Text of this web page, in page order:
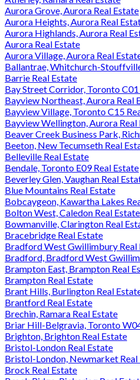
Aurora Grove, Aurora Real Estate
Aurora Heights, Aurora Real
Aurora Highlands, Aurora Real
Aurora Real Estate
Aurora Village, Aurora Real
Ballantrae, Whitchurch-
Barrie Real Estate
Bay Street Corridor, Toronto C01
Bayview Northeast, Aurora Real
Bayview Village, Toronto C15
Bayview Wellington, Aurora Real
Beaver Creek Business Park,
Beeton, New Tecumseth Real
Belleville Real Estate
Bendale, Toronto E09 Real Estate
Beverley Glen, Vaughan Real
Blue Mountains Real Estate
Bobcaygeon, Kawartha Lakes
Bolton West, Caledon Real Estate
Bowmanville, Clarington Real
Bracebridge Real Estate
Bradford West Gwillimbury Real
Bradford, Bradford West
Brampton East, Brampton Real
Brampton Real Estate
Brant Hills, Burlington Real
Brantford Real Estate
Brechin, Ramara Real Estate
Briar Hill-Belgravia, Toronto
Brighton, Brighton Real Estate
Bristol-London Real Estate
Bristol-London, Newmarket Real
Brock Real Estate